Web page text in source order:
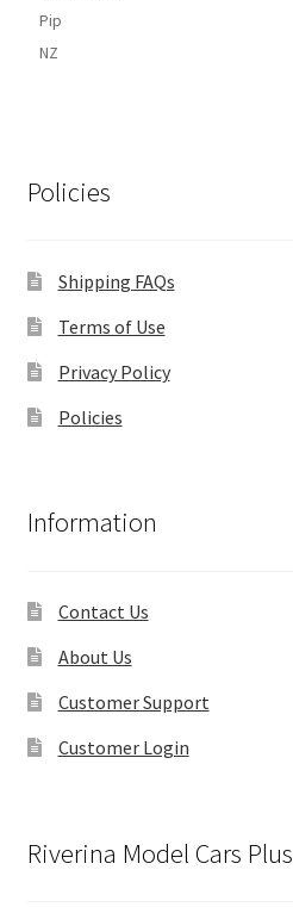
Pip
NZ
Policies
Shipping FAQs
Terms of Use
Privacy Policy
Policies
Information
Contact Us
About Us
Customer Support
Customer Login
Riverina Model Cars Plus